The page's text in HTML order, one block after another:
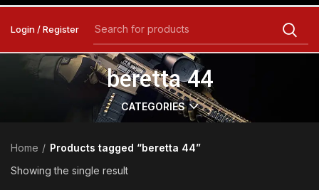
Login / Register
beretta 44
CATEGORIES
Home
Products tagged “beretta 44”
Showing the single result